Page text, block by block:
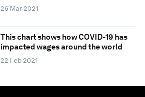
26 Mar 2021
This chart shows how COVID-19 has
impacted wages around the world
22 Feb 2021